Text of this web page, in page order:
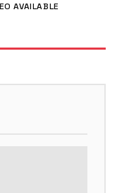
AVAILABLE